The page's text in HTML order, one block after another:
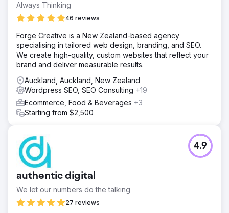
Always Thinking
46 reviews
Forge Creative is a New Zealand-based agency
specialising in tailored web design, branding, and SEO.
We create high-quality, custom websites that reflect your
brand and deliver measurable results.
Auckland, Auckland, New Zealand
Wordpress SEO, SEO Consulting +19
Ecommerce, Food & Beverages +3
Starting from $2,500
authentic digital
We let our numbers do the talking
27 reviews
4.9